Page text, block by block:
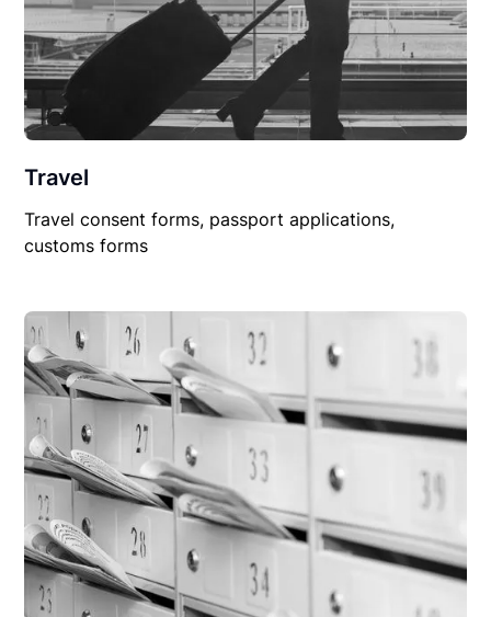
Travel
Travel consent forms, passport applications,
customs forms